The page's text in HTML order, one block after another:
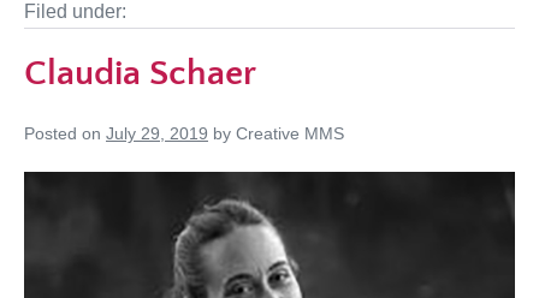
Filed under:
Claudia Schaer
Posted on July 29, 2019 by Creative MMS